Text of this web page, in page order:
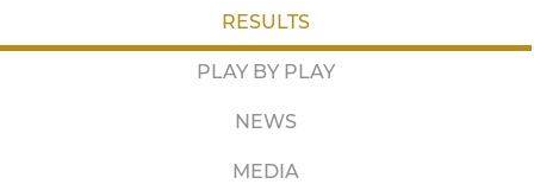
RESULTS
PLAY BY PLAY
NEWS
MEDIA